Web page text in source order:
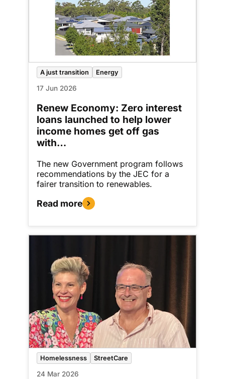
A just transition Energy
17 Jun 2026
Renew Economy: Zero interest
loans launched to help lower
income homes get off gas
with…
The new Government program follows
recommendations by the JEC for a
fairer transition to renewables.
Read more
Homelessness StreetCare
24 Mar 2026